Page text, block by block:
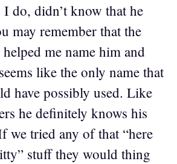
I do, didn’t know that he
may remember that the
me name him and
like the only name that
have possibly used. Like
he definitely knows his
we tried any of that “here
stuff they would thing